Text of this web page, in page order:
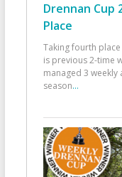
Drennan Cup
Place
Taking fourth place
is previous 2-time
managed 3
season...